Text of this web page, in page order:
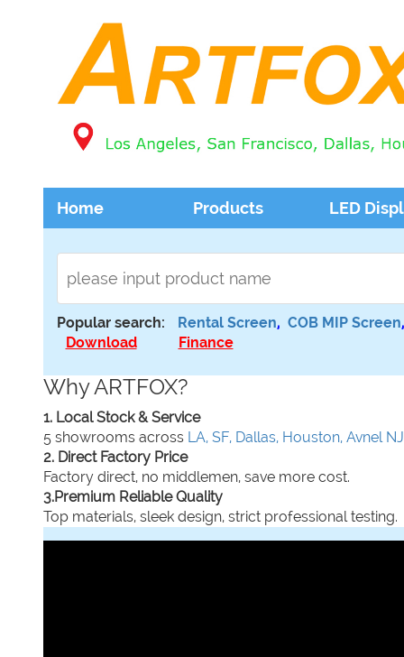
Home Products LED
Popular search: Rental Screen, COB MIP Screen
Download
Finance
Why ARTFOX?
1. Local Stock & Service
5 showrooms across LA, SF, Dallas, Houston, Avnel NJ
2. Direct Factory Price
Factory direct, no middlemen, save more cost.
3.Premium Reliable Quality
Top materials, sleek design, strict professional testing.